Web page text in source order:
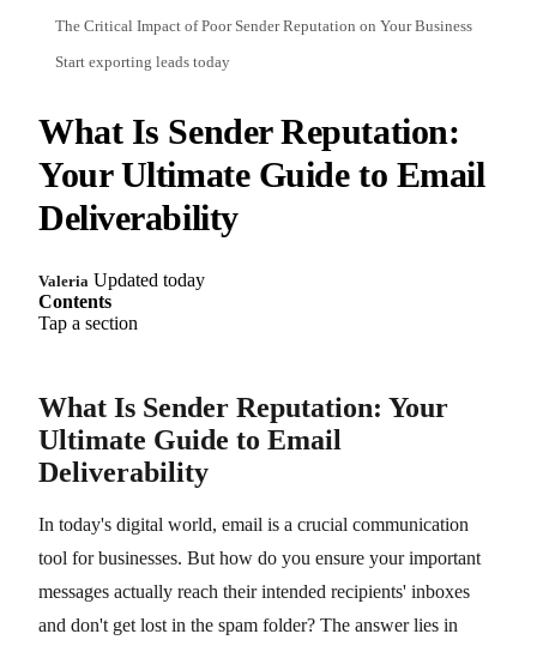
The Critical Impact of Poor Sender Reputation on Your Business
Start exporting leads today
What Is Sender Reputation:
Your Ultimate Guide to Email
Deliverability
Valeria Updated today
Contents
Tap a section
What Is Sender Reputation: Your
Ultimate Guide to Email
Deliverability
In today's digital world, email is a crucial communication
tool for businesses. But how do you ensure your important
messages actually reach their intended recipients' inboxes
and don't get lost in the spam folder? The answer lies in